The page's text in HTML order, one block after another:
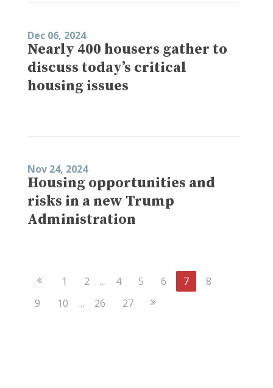
Dec 06, 2024
Nearly 400 housers gather to
discuss today’s critical
housing issues
Nov 24, 2024
Housing opportunities and
risks in a new Trump
Administration
Previous
1 2 … 4 5 6 7
8
9
10 … 26 27 Next